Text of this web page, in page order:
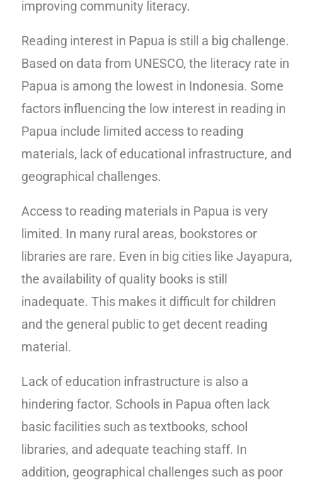
improving community literacy.
Reading interest in Papua is still a big challenge.
Based on data from UNESCO, the literacy rate in
Papua is among the lowest in Indonesia. Some
factors influencing the low interest in reading in
Papua include limited access to reading
materials, lack of educational infrastructure, and
geographical challenges.
Access to reading materials in Papua is very
limited. In many rural areas, bookstores or
libraries are rare. Even in big cities like Jayapura,
the availability of quality books is still
inadequate. This makes it difficult for children
and the general public to get decent reading
material.
Lack of education infrastructure is also a
hindering factor. Schools in Papua often lack
basic facilities such as textbooks, school
libraries, and adequate teaching staff. In
addition, geographical challenges such as poor